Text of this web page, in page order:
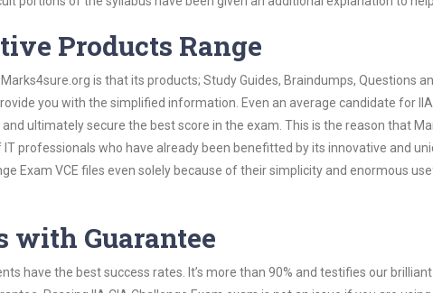
Products Range
is that its products; Study Guides, Braindumps, Questions
you with the simplified information. Even an average candidate for
ultimately secure the best score in the exam. This is the reason that
professionals who have already been benefitted by its innovative and
Exam VCE files even solely because of their simplicity and enormous
with Guarantee
have the best success rates. It’s more than 90% and testifies our